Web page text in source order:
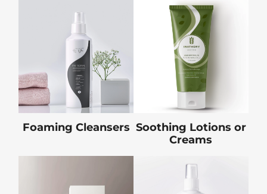
Foaming Cleansers Soothing Lotions or
Creams